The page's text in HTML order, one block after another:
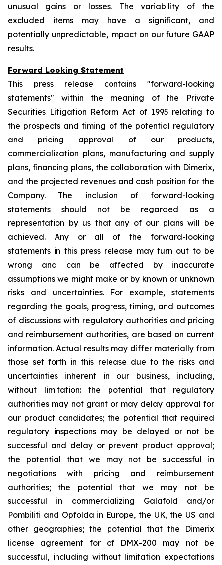
unusual gains or losses. The variability of the
excluded items may have a significant, and
potentially unpredictable, impact on our future GAAP
results.
Forward Looking Statement
This press release contains "forward-looking
statements" within the meaning of the Private
Securities Litigation Reform Act of 1995 relating to
the prospects and timing of the potential regulatory
and pricing approval of our products,
commercialization plans, manufacturing and supply
plans, financing plans, the collaboration with Dimerix,
and the projected revenues and cash position for the
Company. The inclusion of forward-looking
statements should not be regarded as a
representation by us that any of our plans will be
achieved. Any or all of the forward-looking
statements in this press release may turn out to be
wrong and can be affected by inaccurate
assumptions we might make or by known or unknown
risks and uncertainties. For example, statements
regarding the goals, progress, timing, and outcomes
of discussions with regulatory authorities and pricing
and reimbursement authorities, are based on current
information. Actual results may differ materially from
those set forth in this release due to the risks and
uncertainties inherent in our business, including,
without limitation: the potential that regulatory
authorities may not grant or may delay approval for
our product candidates; the potential that required
regulatory inspections may be delayed or not be
successful and delay or prevent product approval;
the potential that we may not be successful in
negotiations with pricing and reimbursement
authorities; the potential that we may not be
successful in commercializing Galafold and/or
Pombiliti and Opfolda in Europe, the UK, the US and
other geographies; the potential that the Dimerix
license agreement for of DMX-200 may not be
successful, including without limitation expectations